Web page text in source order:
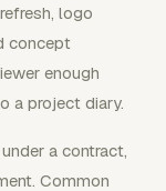
logo
concept
enough
a project diary.
a contract,
Common